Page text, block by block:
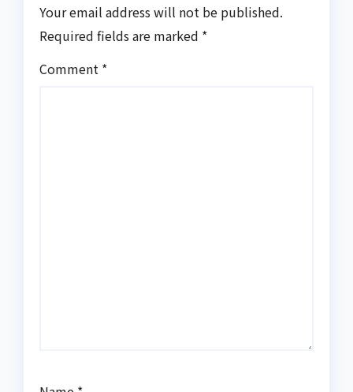
Your email address will not be published.
Required fields are marked *
Comment *